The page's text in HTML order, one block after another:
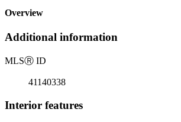
Overview
Additional information
MLSⓇ ID
41140338
Interior features